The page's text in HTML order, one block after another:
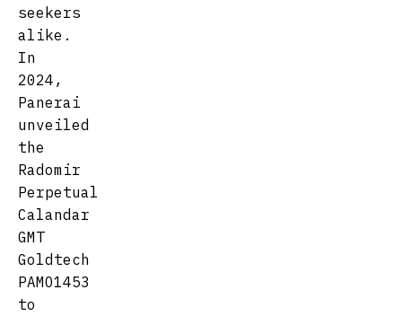
seekers
alike.
In
2024,
Panerai
unveiled
the
Radomir
Perpetual
Calandar
GMT
Goldtech
PAMO1453
to